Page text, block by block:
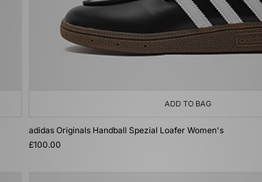
ADD TO BAG
adidas Originals Handball Spezial Loafer Women's
£100.00